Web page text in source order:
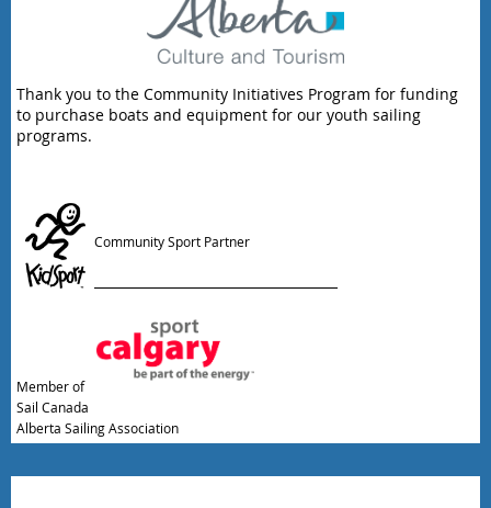
Thank you to the Community Initiatives Program for funding
to purchase boats and equipment for our youth sailing
programs.
Community Sport Partner
Member of
Sail Canada
Alberta Sailing Association